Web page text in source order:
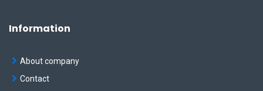
Information
About company
Contact